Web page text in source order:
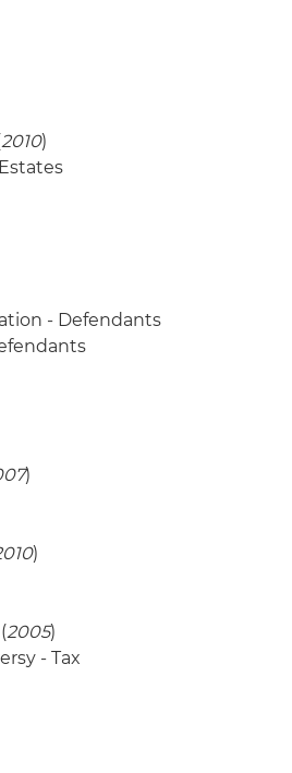
2010)
- Defendants
)
)
2005)
- Tax